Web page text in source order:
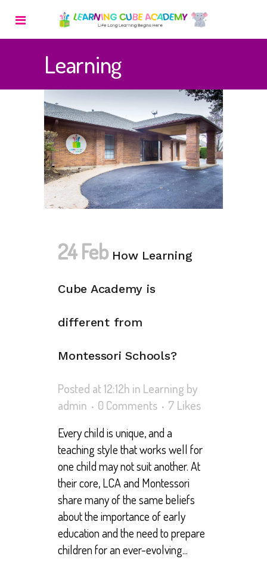
Learning
24 Feb How Learning
Cube Academy is
different from
Montessori Schools?
Posted at 12:12h in Learning by
admin
0 Comments 7 Likes
Every child is unique, and a
teaching style that works well for
one child may not suit another. At
their core, LCA and Montessori
share many of the same beliefs
about the importance of early
education and the need to prepare
children for an ever-evolving...